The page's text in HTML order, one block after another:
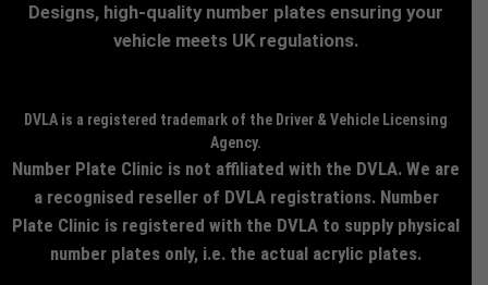
Designs, high-quality number plates ensuring your
vehicle meets UK regulations.
DVLA is a registered trademark of the Driver & Vehicle Licensing
Agency.
Number Plate Clinic is not affiliated with the DVLA. We are
a recognised reseller of DVLA registrations. Number
Plate Clinic is registered with the DVLA to supply physical
number plates only, i.e. the actual acrylic plates.